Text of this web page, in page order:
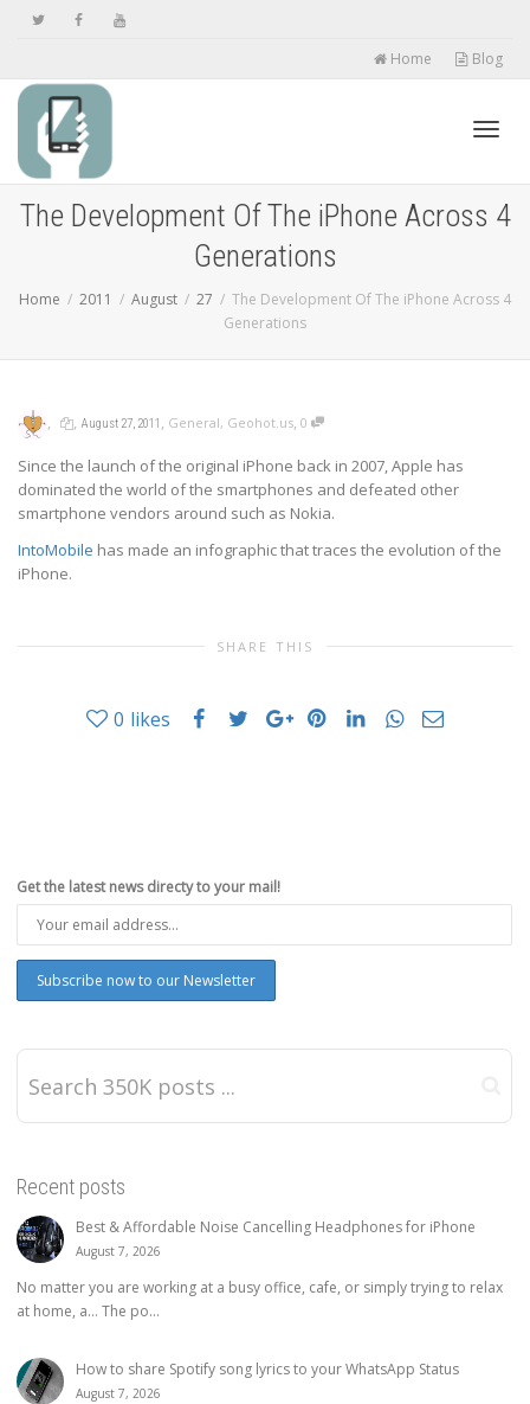
Home Blog
The Development Of The iPhone Across 4
Generations
Home 2011 August 27
The Development Of The iPhone Across 4
Generations
, , August 27, 2011 , General, Geohot.us, 0
Since the launch of the original iPhone back in 2007, Apple has
dominated the world of the smartphones and defeated other
smartphone vendors around such as Nokia.
IntoMobile has made an infographic that traces the evolution of the
iPhone.
SHARE THIS
0 likes
Get the latest news directy to your mail!
Recent posts
Best & Affordable Noise Cancelling Headphones for iPhone
August 7, 2026
No matter you are working at a busy office, cafe, or simply trying to relax
at home, a… The po...
How to share Spotify song lyrics to your WhatsApp Status
August 7, 2026